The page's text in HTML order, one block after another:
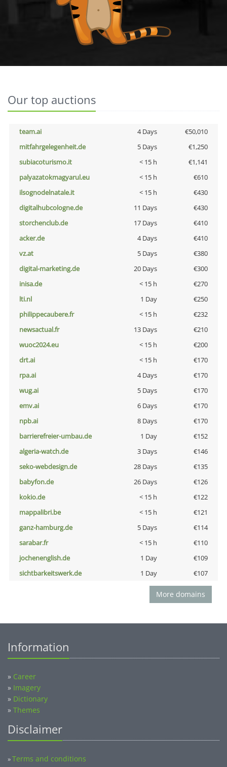
Our top auctions
team.ai 4 Days
€50,010
mitfahrgelegenheit.de
5 Days
€1,250
subiacoturismo.it
< 15 h
€1,141
palyazatokmagyarul.eu
< 15 h
€610
ilsognodelnatale.it
< 15 h
€430
digitalhubcologne.de
11 Days
€430
storchenclub.de
17 Days
€410
acker.de
4 Days
€410
vz.at
5 Days
€380
digital-marketing.de
20 Days
€300
inisa.de
< 15 h
€270
lti.nl
1 Day
€250
philippecaubere.fr
< 15 h
€232
newsactual.fr
13 Days
€210
wuoc2024.eu
< 15 h
€200
drt.ai
< 15 h
€170
rpa.ai
4 Days
€170
wug.ai
5 Days
€170
emv.ai
6 Days
€170
npb.ai
8 Days
€170
barrierefreier-umbau.de
1 Day
€152
algeria-watch.de
3 Days
€146
seko-webdesign.de
28 Days
€135
babyfon.de
26 Days
€126
kokio.de
< 15 h
€122
mappalibri.be
< 15 h
€121
ganz-hamburg.de
5 Days
€114
sarabar.fr
< 15 h
€110
jochenenglish.de
1 Day
€109
sichtbarkeitswerk.de
1 Day €107
More domains
Information
» Career
» Imagery
» Dictionary
» Themes
Disclaimer
»Terms and conditions